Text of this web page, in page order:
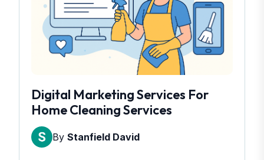
Digital Marketing Services For
Home Cleaning Services
By Stanfield David